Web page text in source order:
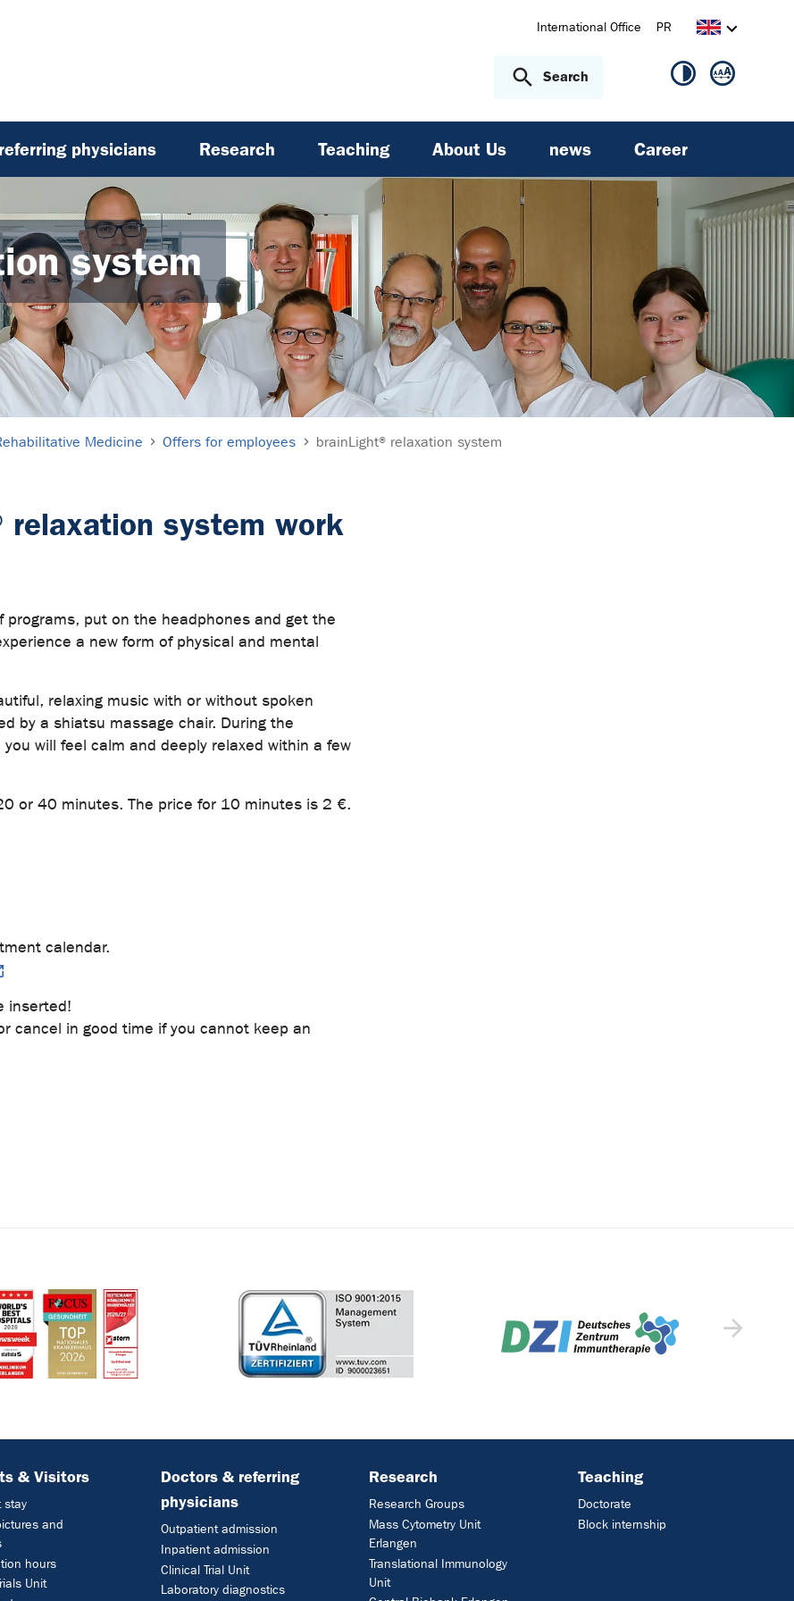
International Office PR
Search
physicians Research Teaching About Us news Career
system
Medicine Offers for employees brainLight® relaxation system
relaxation system work
programs, put on the headphones and get the
a new form of physical and mental
relaxing music with or without spoken
by a shiatsu massage chair. During the
will feel calm and deeply relaxed within a few
or 40 minutes. The price for 10 minutes is 2 €.
calendar.
inserted!
cancel in good time if you cannot keep an
& Visitors
stay
and
hours
Unit
Doctors & referring
physicians
Outpatient admission
Inpatient admission
Clinical Trial Unit
Laboratory diagnostics
Research
Research Groups
Mass Cytometry Unit
Erlangen
Translational Immunology
Unit
Teaching
Doctorate
Block internship